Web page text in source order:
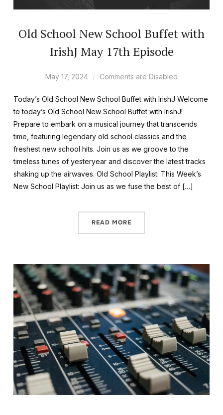
Old School New School Buffet with
IrishJ May 17th Episode
May 17, 2024 Comments are Disabled
Today’s Old School New School Buffet with IrishJ Welcome
to today’s Old School New School Buffet with IrishJ!
Prepare to embark on a musical journey that transcends
time, featuring legendary old school classics and the
freshest new school hits. Join us as we groove to the
timeless tunes of yesteryear and discover the latest tracks
shaking up the airwaves. Old School Playlist: This Week’s
New School Playlist: Join us as we fuse the best of […]
READ MORE